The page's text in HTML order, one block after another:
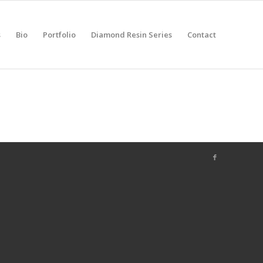
Bio Portfolio Diamond Resin Series Contact